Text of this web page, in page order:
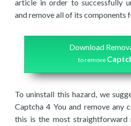
article in order to successfully
and remove all of its components
Download
to remove
To uninstall this hazard, we
Captcha 4 You and remove any
this is the most